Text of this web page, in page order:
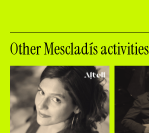
Other Mescladís activities